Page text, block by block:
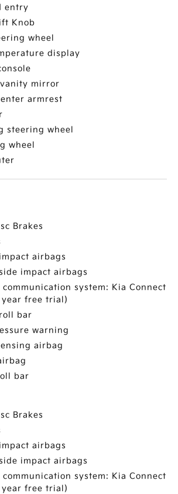
entry
Knob
wheel
display
vanity mirror
armrest
steering wheel
wheel
Brakes
airbags
impact airbags
communication system: Kia Connect
year free trial)
bar
warning
airbag
bar
Brakes
airbags
impact airbags
communication system: Kia Connect
year free trial)